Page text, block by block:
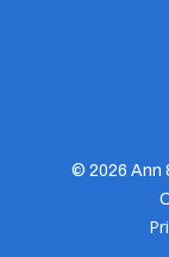
© 2026 Ann